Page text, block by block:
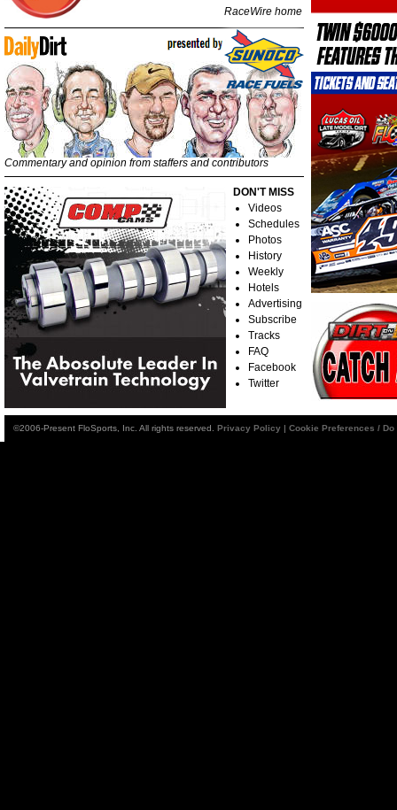
RaceWire home
Commentary and opinion from staffers and contributors
DON'T MISS
Videos
Schedules
Photos
History
Weekly
Hotels
Advertising
Subscribe
Tracks
FAQ
Facebook
Twitter
©2006-Present FloSports, Inc. All rights reserved. Privacy Policy | Cookie Preferences /